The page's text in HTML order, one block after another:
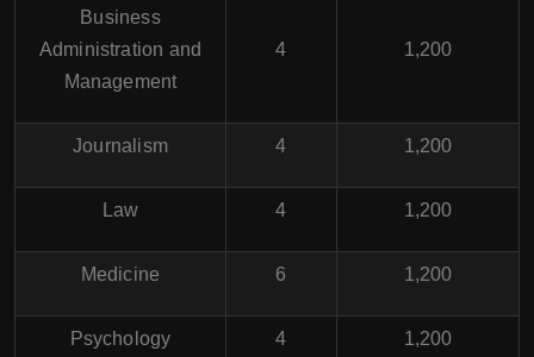
Business
Administration and
Management
4 1,200
Journalism 4 1,200
Law 4 1,200
Medicine 6 1,200
Psychology 4 1,200